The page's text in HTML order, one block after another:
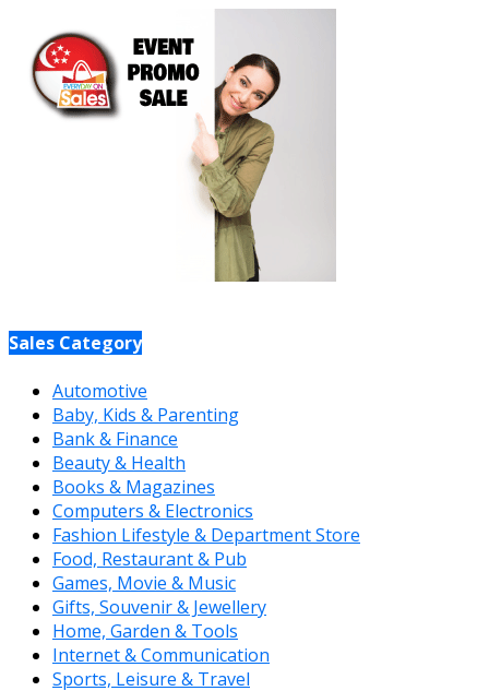
Sales Category
Automotive
Baby, Kids & Parenting
Bank & Finance
Beauty & Health
Books & Magazines
Computers & Electronics
Fashion Lifestyle & Department Store
Food, Restaurant & Pub
Games, Movie & Music
Gifts, Souvenir & Jewellery
Home, Garden & Tools
Internet & Communication
Sports, Leisure & Travel